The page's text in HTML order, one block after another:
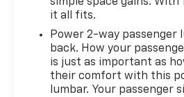
it all fits.
Power 2-way passenger
back. How your
is just as important as
their comfort with this
lumbar. Your passenger